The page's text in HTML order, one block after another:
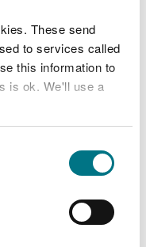
These send
to services called
this information to
is ok. We'll use a
resources to
promoting